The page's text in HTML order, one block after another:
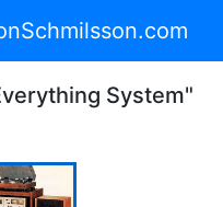
System"